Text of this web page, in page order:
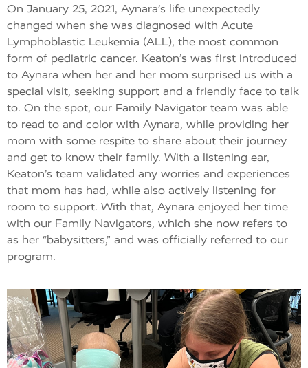
On January 25, 2021, Aynara’s life unexpectedly
changed when she was diagnosed with Acute
Lymphoblastic Leukemia (ALL), the most common
form of pediatric cancer. Keaton’s was first introduced
to Aynara when her and her mom surprised us with a
special visit, seeking support and a friendly face to talk
to. On the spot, our Family Navigator team was able
to read to and color with Aynara, while providing her
mom with some respite to share about their journey
and get to know their family. With a listening ear,
Keaton’s team validated any worries and experiences
that mom has had, while also actively listening for
room to support. With that, Aynara enjoyed her time
with our Family Navigators, which she now refers to
as her “babysitters,” and was officially referred to our
program.